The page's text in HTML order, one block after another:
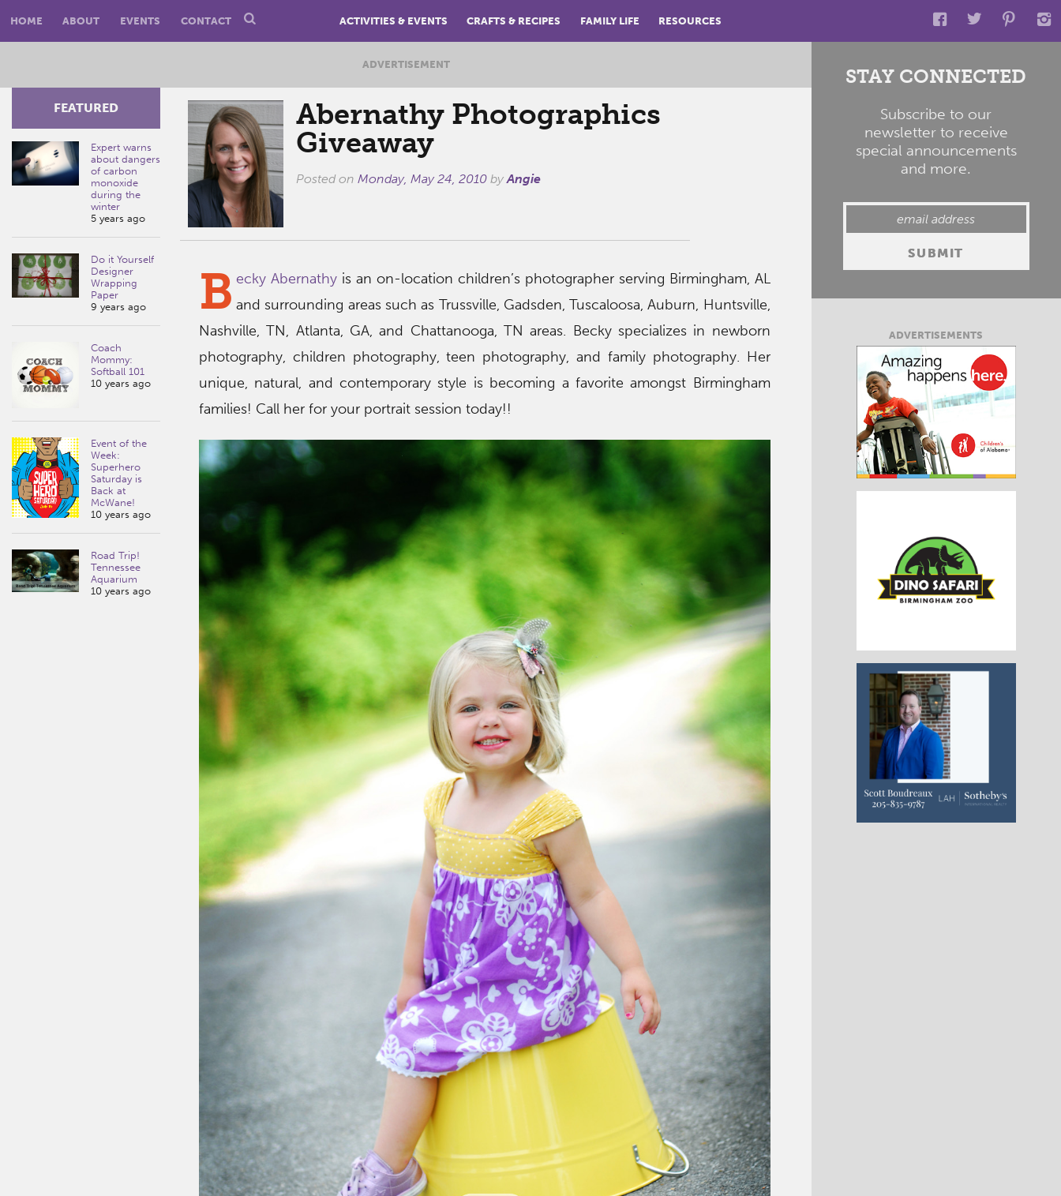
HOME ABOUT EVENTS CONTACT ACTIVITIES & EVENTS CRAFTS & RECIPES FAMILY LIFE RESOURCES
ADVERTISEMENT
Abernathy Photographics
Giveaway
Posted on Monday, May 24, 2010byAngie
FEATURED
Expert warns
about dangers
of carbon
monoxide
during the
winter
5 years ago
Do it Yourself
Designer
Wrapping
Paper
9 years ago
Coach
Mommy:
Softball 101
10 years ago
Event of the
Week:
Superhero
Saturday is
Back at
McWane!
10 years ago
Road Trip!
Tennessee
Aquarium
10 years ago
B ecky Abernathy is an on-location children’s photographer serving Birmingham, AL
and surrounding areas such as Trussville, Gadsden, Tuscaloosa, Auburn, Huntsville,
Nashville, TN, Atlanta, GA, and Chattanooga, TN areas. Becky specializes in newborn
photography, children photography, teen photography, and family photography. Her
unique, natural, and contemporary style is becoming a favorite amongst Birmingham
families! Call her for your portrait session today!!
STAY CONNECTED
Subscribe to our
newsletter to receive
special announcements
and more.
ADVERTISEMENTS